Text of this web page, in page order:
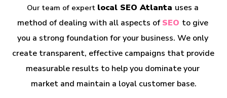
Our team of expert local SEO Atlanta uses a
method of dealing with all aspects of SEO to give
you a strong foundation for your business. We only
create transparent, effective campaigns that provide
measurable results to help you dominate your
market and maintain a loyal customer base.